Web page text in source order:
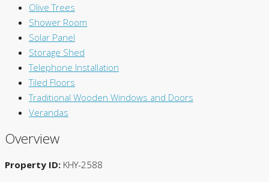
Olive Trees
Shower Room
Solar Panel
Storage Shed
Telephone Installation
Tiled Floors
Traditional Wooden Windows and Doors
Verandas
Overview
Property ID: KHY-2588